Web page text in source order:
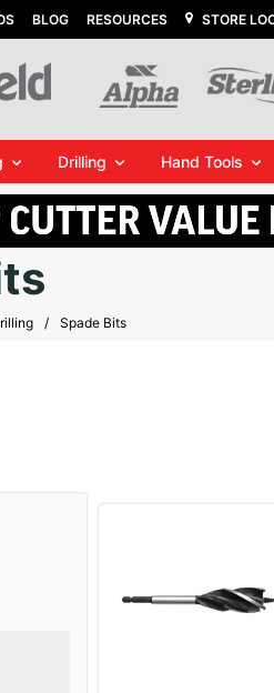
BLOG RESOURCES STORE
Drilling Hand Tools
Spade Bits